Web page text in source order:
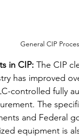
General CIP
in CIP: The CIP
has improved
controlled fully
The
and Federal
equipment is